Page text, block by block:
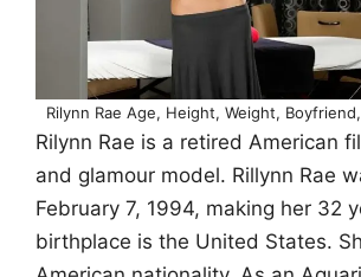
Rilynn Rae Age, Height, Weight,
Rilynn Rae is a retired American
and glamour model. Rillynn Rae
February 7, 1994, making her 32
birthplace is the United States.